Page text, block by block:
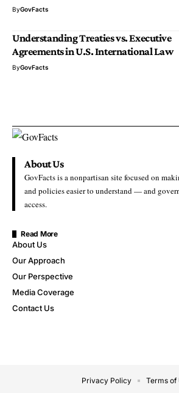
ByGovFacts
Understanding Treaties vs. Executive
Agreements in U.S. International Law
ByGovFacts
About Us
GovFacts is a nonpartisan site focused on
and policies easier to understand — and
access.
Read More
About Us
Our Approach
Our Perspective
Media Coverage
Contact Us
Privacy Policy Terms of